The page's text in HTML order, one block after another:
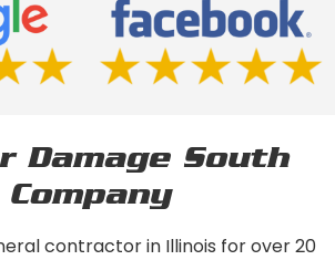
Damage South
Company
contractor in Illinois for over 20